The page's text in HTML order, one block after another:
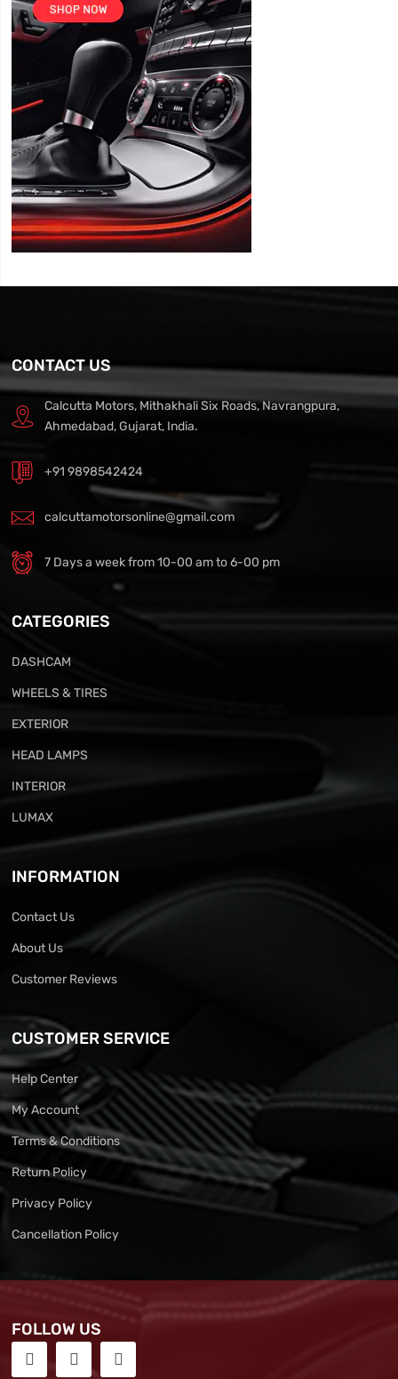
CONTACT US
Calcutta Motors, Mithakhali Six Roads, Navrangpura,
Ahmedabad, Gujarat, India.
+91 9898542424
calcuttamotorsonline@gmail.com
7 Days a week from 10-00 am to 6-00 pm
CATEGORIES
DASHCAM
WHEELS & TIRES
EXTERIOR
HEAD LAMPS
INTERIOR
LUMAX
INFORMATION
Contact Us
About Us
Customer Reviews
CUSTOMER SERVICE
Help Center
My Account
Terms & Conditions
Return Policy
Privacy Policy
Cancellation Policy
FOLLOW US